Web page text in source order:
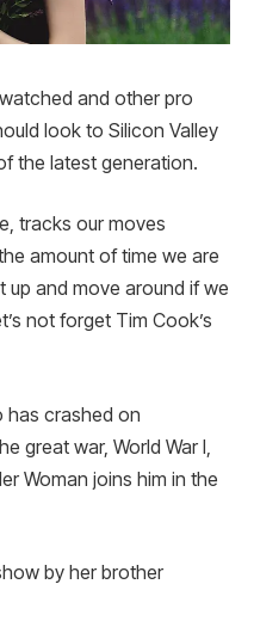
and other pro
look to Silicon Valley
the latest generation.
tracks our moves
amount of time we are
up and move around if we
not forget Tim Cook’s
has crashed on
great war, World War I,
Woman joins him in the
by her brother